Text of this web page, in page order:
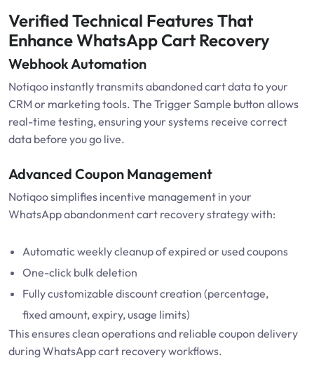
Verified Technical Features That
Enhance WhatsApp Cart Recovery
Webhook Automation
Notiqoo instantly transmits abandoned cart data to your
CRM or marketing tools. The Trigger Sample button allows
real-time testing, ensuring your systems receive correct
data before you go live.
Advanced Coupon Management
Notiqoo simplifies incentive management in your
WhatsApp abandonment cart recovery strategy with:
Automatic weekly cleanup of expired or used coupons
One-click bulk deletion
Fully customizable discount creation (percentage,
fixed amount, expiry, usage limits)
This ensures clean operations and reliable coupon delivery
during WhatsApp cart recovery workflows.